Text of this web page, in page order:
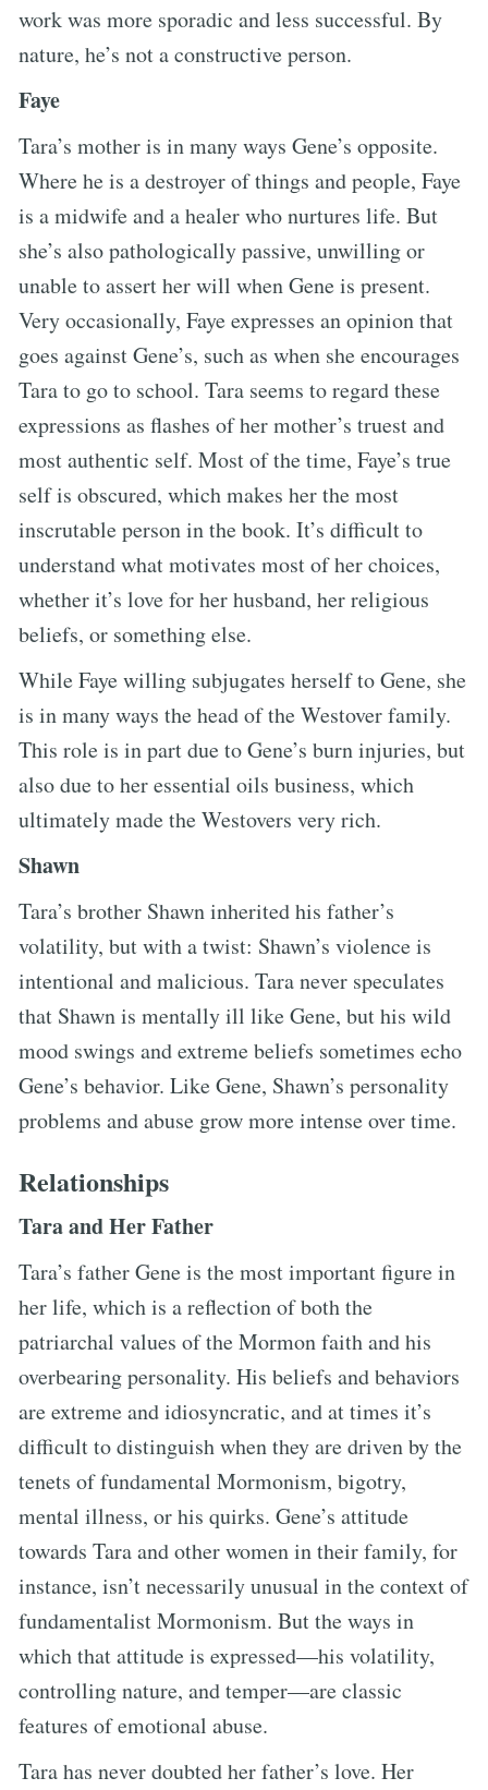
work was more sporadic and less successful. By
nature, he’s not a constructive person.
Faye
Tara’s mother is in many ways Gene’s opposite.
Where he is a destroyer of things and people, Faye
is a midwife and a healer who nurtures life. But
she’s also pathologically passive, unwilling or
unable to assert her will when Gene is present.
Very occasionally, Faye expresses an opinion that
goes against Gene’s, such as when she encourages
Tara to go to school. Tara seems to regard these
expressions as flashes of her mother’s truest and
most authentic self. Most of the time, Faye’s true
self is obscured, which makes her the most
inscrutable person in the book. It’s difficult to
understand what motivates most of her choices,
whether it’s love for her husband, her religious
beliefs, or something else.
While Faye willing subjugates herself to Gene, she
is in many ways the head of the Westover family.
This role is in part due to Gene’s burn injuries, but
also due to her essential oils business, which
ultimately made the Westovers very rich.
Shawn
Tara’s brother Shawn inherited his father’s
volatility, but with a twist: Shawn’s violence is
intentional and malicious. Tara never speculates
that Shawn is mentally ill like Gene, but his wild
mood swings and extreme beliefs sometimes echo
Gene’s behavior. Like Gene, Shawn’s personality
problems and abuse grow more intense over time.
Relationships
Tara and Her Father
Tara’s father Gene is the most important figure in
her life, which is a reflection of both the
patriarchal values of the Mormon faith and his
overbearing personality. His beliefs and behaviors
are extreme and idiosyncratic, and at times it’s
difficult to distinguish when they are driven by the
tenets of fundamental Mormonism, bigotry,
mental illness, or his quirks. Gene’s attitude
towards Tara and other women in their family, for
instance, isn’t necessarily unusual in the context of
fundamentalist Mormonism. But the ways in
which that attitude is expressed—his volatility,
controlling nature, and temper—are classic
features of emotional abuse.
Tara has never doubted her father’s love. Her